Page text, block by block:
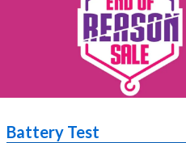
Battery Test